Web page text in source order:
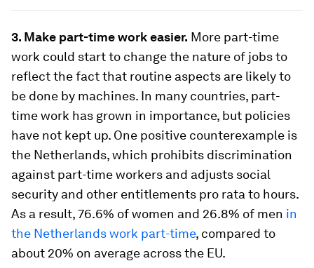
3. Make part-time work easier. More part-time
work could start to change the nature of jobs to
reflect the fact that routine aspects are likely to
be done by machines. In many countries, part-
time work has grown in importance, but policies
have not kept up. One positive counterexample is
the Netherlands, which prohibits discrimination
against part-time workers and adjusts social
security and other entitlements pro rata to hours.
As a result, 76.6% of women and 26.8% of men in
the Netherlands work part-time, compared to
about 20% on average across the EU.